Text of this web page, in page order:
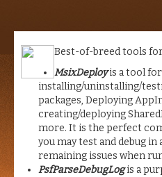
Best-of-breed tools for
MsixDeployis a tool for
installing/uninstalling/
packages, Deploying
creating/deploying
more. It is the perfect
you may test and debug in
remaining issues when
PsfParseDebugLogis a